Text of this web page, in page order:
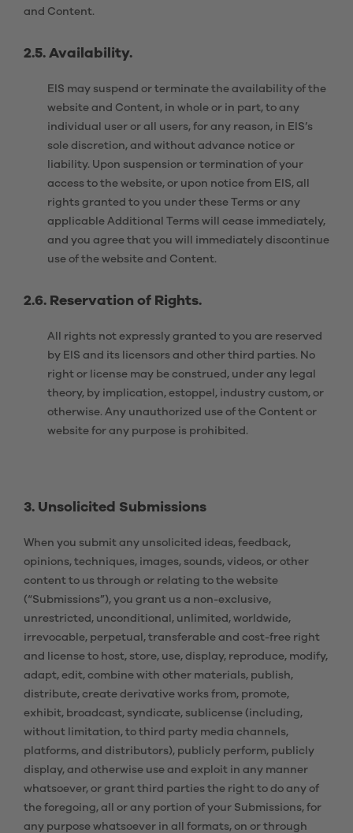
and Content.
2.5. Availability.
EIS may suspend or terminate the availability of the
website and Content, in whole or in part, to any
individual user or all users, for any reason, in EIS’s
sole discretion, and without advance notice or
liability. Upon suspension or termination of your
access to the website, or upon notice from EIS, all
rights granted to you under these Terms or any
applicable Additional Terms will cease immediately,
and you agree that you will immediately discontinue
use of the website and Content.
2.6. Reservation of Rights.
All rights not expressly granted to you are reserved
by EIS and its licensors and other third parties. No
right or license may be construed, under any legal
theory, by implication, estoppel, industry custom, or
otherwise. Any unauthorized use of the Content or
website for any purpose is prohibited.
3. Unsolicited Submissions
When you submit any unsolicited ideas, feedback,
opinions, techniques, images, sounds, videos, or other
content to us through or relating to the website
(“Submissions”), you grant us a non-exclusive,
unrestricted, unconditional, unlimited, worldwide,
irrevocable, perpetual, transferable and cost-free right
and license to host, store, use, display, reproduce, modify,
adapt, edit, combine with other materials, publish,
distribute, create derivative works from, promote,
exhibit, broadcast, syndicate, sublicense (including,
without limitation, to third party media channels,
platforms, and distributors), publicly perform, publicly
display, and otherwise use and exploit in any manner
whatsoever, or grant third parties the right to do any of
the foregoing, all or any portion of your Submissions, for
any purpose whatsoever in all formats, on or through